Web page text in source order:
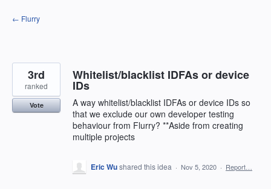
Skip
to
← Flurry
Whitelist/blacklist IDFAs or device
IDs
A way whitelist/blacklist IDFAs or device IDs so
that we exclude our own developer testing
behaviour from Flurry? **Aside from creating
multiple projects
3rd
ranked
Vote
Eric Wushared this idea · Nov 5, 2020 · Report…